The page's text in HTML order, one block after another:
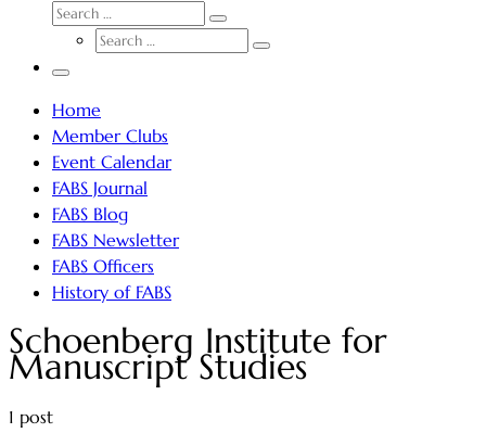
SEARCH
Search
SEARCH
Search
Menu
Home
Member Clubs
Event Calendar
FABS Journal
FABS Blog
FABS Newsletter
FABS Officers
History of FABS
Schoenberg Institute for
Manuscript Studies
1 post